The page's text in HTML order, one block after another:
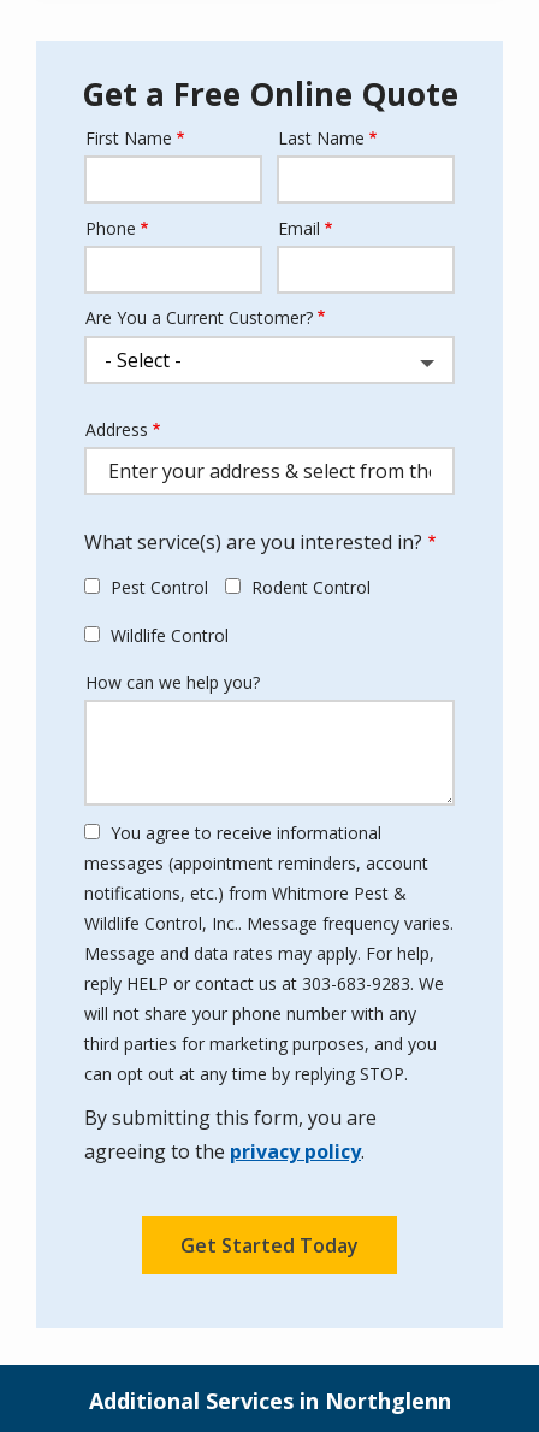
Get a Free Online Quote
Name
First Name Last Name
Contact
Phone Email
Are You a Current Customer?
Address
(autocomplete)
Address
What service(s) are you interested in?
Pest Control Rodent Control
Wildlife Control
How can we help you?
You agree to receive informational
messages (appointment reminders, account
notifications, etc.) from Whitmore Pest &
Wildlife Control, Inc.. Message frequency varies.
Message and data rates may apply. For help,
reply HELP or contact us at 303-683-9283. We
will not share your phone number with any
third parties for marketing purposes, and you
can opt out at any time by replying STOP.
By submitting this form, you are
agreeing to the privacy policy.
Submission
Additional Services in Northglenn